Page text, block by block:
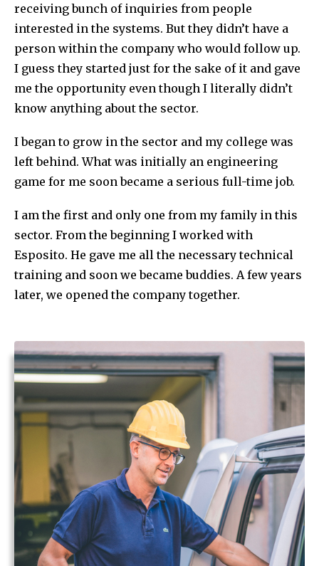
receiving bunch of inquiries from people
interested in the systems. But they didn’t have a
person within the company who would follow up.
I guess they started just for the sake of it and gave
me the opportunity even though I literally didn’t
know anything about the sector.
I began to grow in the sector and my college was
left behind. What was initially an engineering
game for me soon became a serious full-time job.
I am the first and only one from my family in this
sector. From the beginning I worked with
Esposito. He gave me all the necessary technical
training and soon we became buddies. A few years
later, we opened the company together.